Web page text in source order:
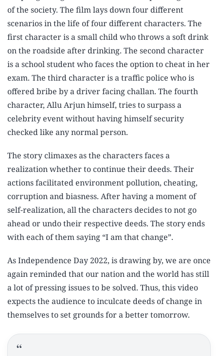
of the society. The film lays down four different
scenarios in the life of four different characters. The
first character is a small child who throws a soft drink
on the roadside after drinking. The second character
is a school student who faces the option to cheat in her
exam. The third character is a traffic police who is
offered bribe by a driver facing challan. The fourth
character, Allu Arjun himself, tries to surpass a
celebrity event without having himself security
checked like any normal person.
The story climaxes as the characters faces a
realization whether to continue their deeds. Their
actions facilitated environment pollution, cheating,
corruption and biasness. After having a moment of
self-realization, all the characters decides to not go
ahead or undo their respective deeds. The story ends
with each of them saying “I am that change”.
As Independence Day 2022, is drawing by, we are once
again reminded that our nation and the world has still
a lot of pressing issues to be solved. Thus, this video
expects the audience to inculcate deeds of change in
themselves to set grounds for a better tomorrow.